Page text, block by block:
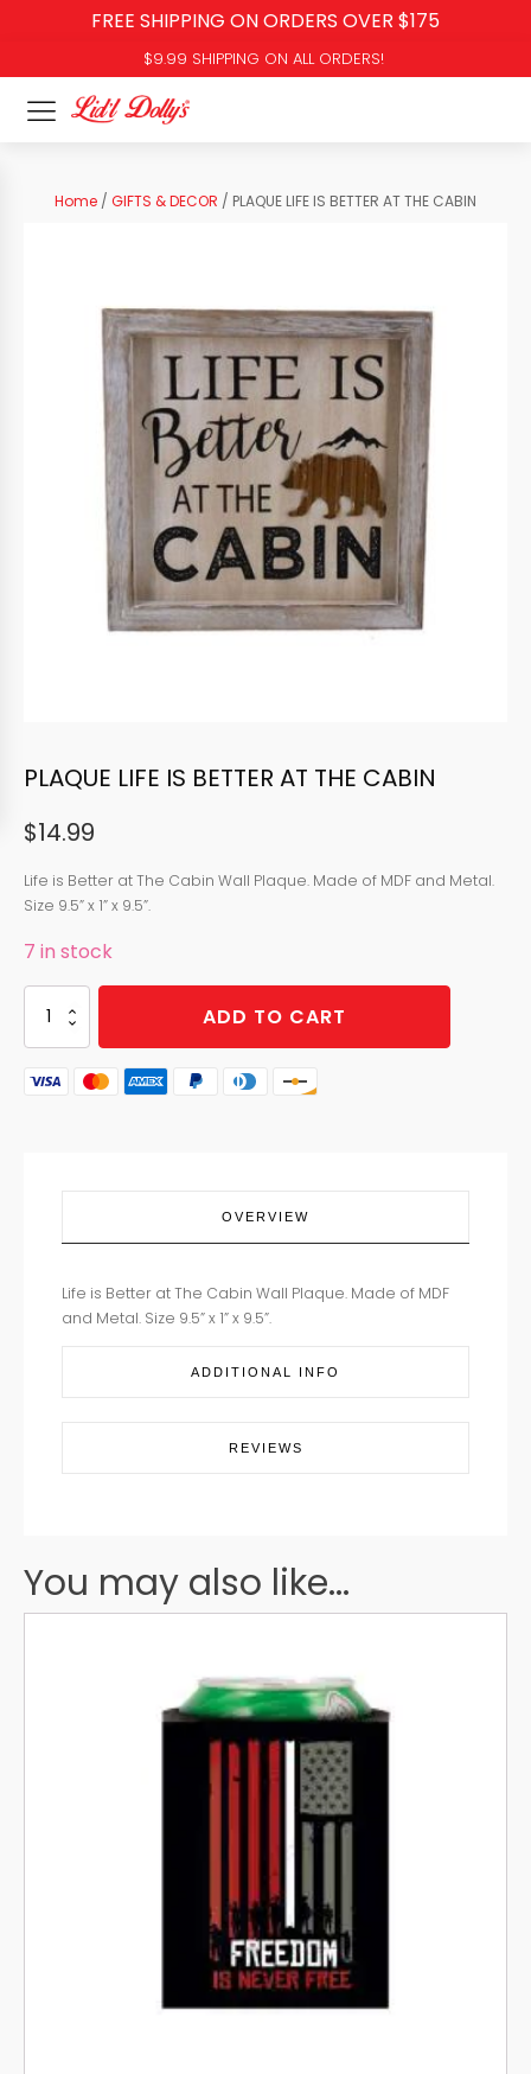
FREE SHIPPING ON ORDERS OVER $175
$9.99 SHIPPING ON ALL ORDERS!
Home / GIFTS & DECOR / PLAQUE LIFE IS BETTER AT THE CABIN
PLAQUE LIFE IS BETTER AT THE CABIN
$14.99
Life is Better at The Cabin Wall Plaque. Made of MDF and Metal.
Size 9.5” x 1” x 9.5”.
7 in stock
PLAQUE
IS
BETTER
ADD TO CART
OVERVIEW
Life is Better at The Cabin Wall Plaque. Made of MDF
and Metal. Size 9.5” x 1” x 9.5”.
ADDITIONAL INFO
REVIEWS
You may also like...